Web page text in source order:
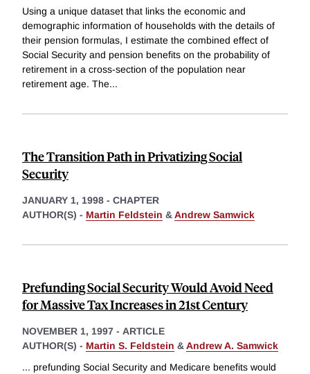
Using a unique dataset that links the economic and
demographic information of households with the details of
their pension formulas, I estimate the combined effect of
Social Security and pension benefits on the probability of
retirement in a cross-section of the population near
retirement age. The...
The Transition Path in Privatizing Social
Security
JANUARY 1, 1998 - CHAPTER
AUTHOR(S) - Martin Feldstein &Andrew Samwick
Prefunding Social Security Would Avoid Need
for Massive Tax Increases in 21st Century
NOVEMBER 1, 1997 - ARTICLE
AUTHOR(S) - Martin S. Feldstein &Andrew A. Samwick
... prefunding Social Security and Medicare benefits would